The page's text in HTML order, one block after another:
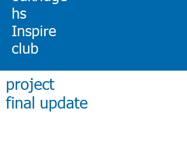
hs
Inspire
club
project
final update